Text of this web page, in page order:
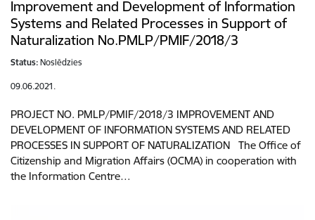
Improvement and Development of Information
Systems and Related Processes in Support of
Naturalization No.PMLP/PMIF/2018/3
Status: Noslēdzies
09.06.2021.
PROJECT NO. PMLP/PMIF/2018/3 IMPROVEMENT AND
DEVELOPMENT OF INFORMATION SYSTEMS AND RELATED
PROCESSES IN SUPPORT OF NATURALIZATION The Office of
Citizenship and Migration Affairs (OCMA) in cooperation with
the Information Centre…